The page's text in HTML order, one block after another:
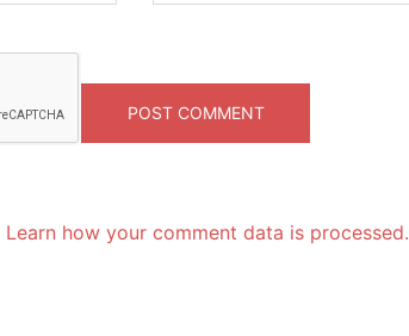
Learn how your comment data is processed.